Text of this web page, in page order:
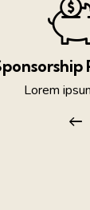
Lorem